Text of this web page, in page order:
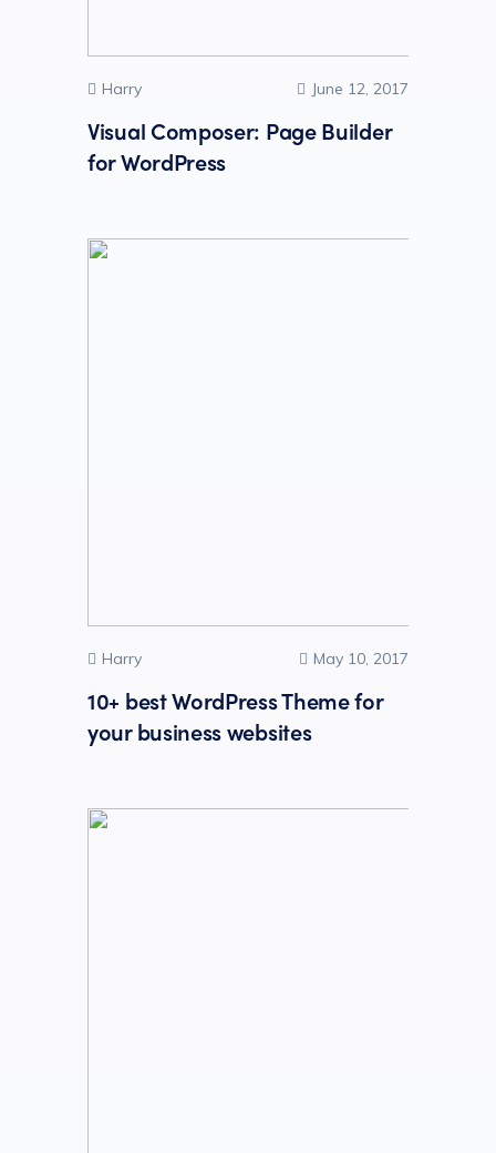
Harry June 12, 2017
Visual Composer: Page Builder
for WordPress
Harry May 10, 2017
10+ best WordPress Theme for
your business websites